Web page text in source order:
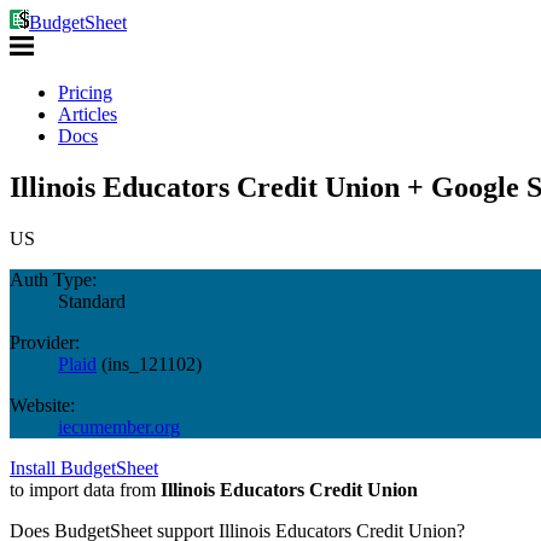
BudgetSheet
Pricing
Articles
Docs
Illinois Educators Credit Union + Google
US
Auth Type:
Standard
Provider:
Plaid (ins_121102)
Website:
iecumember.org
Install BudgetSheet
to import data from Illinois Educators Credit Union
Does BudgetSheet support Illinois Educators Credit Union?